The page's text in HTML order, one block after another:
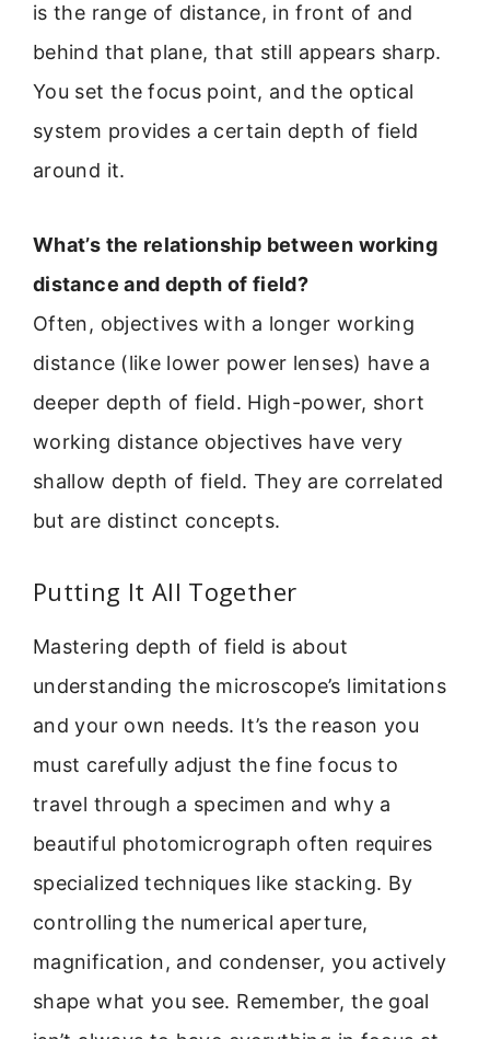
is the range of distance, in front of and
behind that plane, that still appears sharp.
You set the focus point, and the optical
system provides a certain depth of field
around it.
What’s the relationship between working
distance and depth of field?
Often, objectives with a longer working
distance (like lower power lenses) have a
deeper depth of field. High-power, short
working distance objectives have very
shallow depth of field. They are correlated
but are distinct concepts.
Putting It All Together
Mastering depth of field is about
understanding the microscope’s limitations
and your own needs. It’s the reason you
must carefully adjust the fine focus to
travel through a specimen and why a
beautiful photomicrograph often requires
specialized techniques like stacking. By
controlling the numerical aperture,
magnification, and condenser, you actively
shape what you see. Remember, the goal